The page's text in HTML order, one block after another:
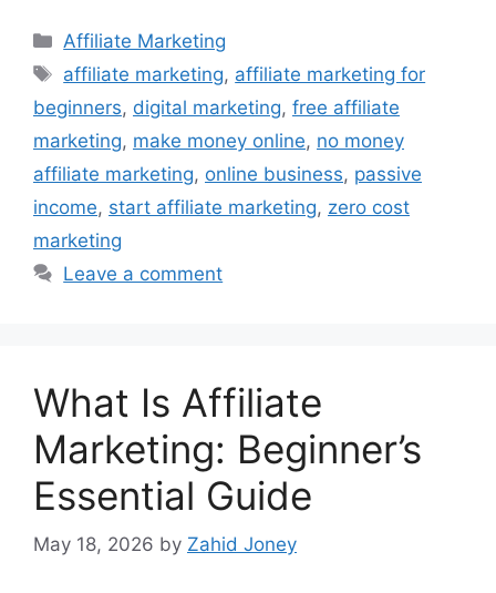
Categories
Affiliate Marketing
Tags
affiliate marketing, affiliate marketing for
beginners, digital marketing, free affiliate
marketing, make money online, no money
affiliate marketing, online business, passive
income, start affiliate marketing, zero cost
marketing
Leave a comment
What Is Affiliate
Marketing: Beginner’s
Essential Guide
May 18, 2026 by Zahid Joney